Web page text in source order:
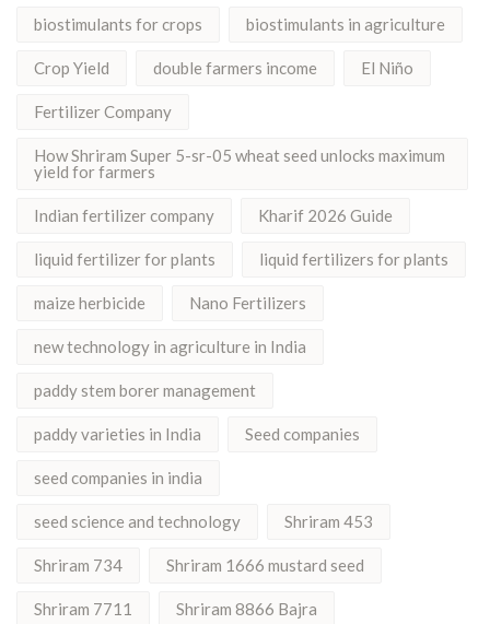
biostimulants for crops biostimulants in agriculture
Crop Yield double farmers income El Niño
Fertilizer Company
How Shriram Super 5-sr-05 wheat seed unlocks maximum
yield for farmers
Indian fertilizer company Kharif 2026 Guide
liquid fertilizer for plants liquid fertilizers for plants
maize herbicide Nano Fertilizers
new technology in agriculture in India
paddy stem borer management
paddy varieties in India Seed companies
seed companies in india
seed science and technology Shriram 453
Shriram 734 Shriram 1666 mustard seed
Shriram 7711 Shriram 8866 Bajra